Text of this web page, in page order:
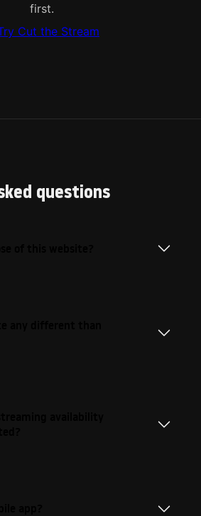
first.
Cut the Stream
questions